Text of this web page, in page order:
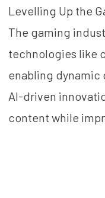
Levelling Up the
The gaming
technologies like
enabling dynamic
AI-driven
content while